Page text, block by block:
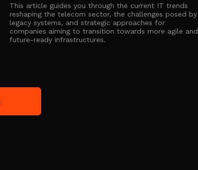
This article guides you through the current IT trends
reshaping the telecom sector, the challenges posed by
legacy systems, and strategic approaches for
companies aiming to transition towards more agile and
future-ready infrastructures.